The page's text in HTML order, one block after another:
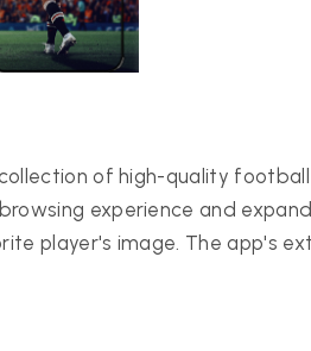
of high-quality
experience and
player's image. The app's